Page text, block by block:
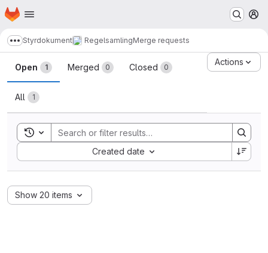
Skip to main content
Homepage
Show more breadcrumbs
Styrdokument RegelsamlingMerge requests
Merge requests · LUDD
Open 1 Merged 0 Closed 0
All 1
Actions
Toggle search history
Created date
Sort by:
Show 20 items